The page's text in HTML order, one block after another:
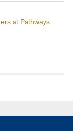
at Pathways